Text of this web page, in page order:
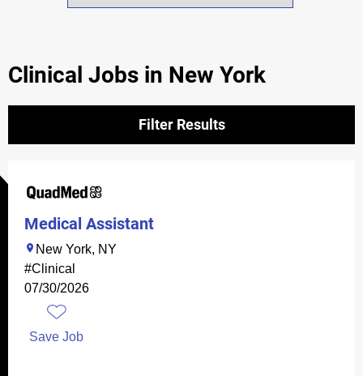
Clinical Jobs in New York
Filter Results
Medical Assistant
New York, NY
#Clinical
07/30/2026
Save Job